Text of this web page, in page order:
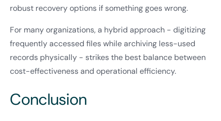
robust recovery options if something goes wrong.
For many organizations, a hybrid approach - digitizing
frequently accessed files while archiving less-used
records physically - strikes the best balance between
cost-effectiveness and operational efficiency.
Conclusion